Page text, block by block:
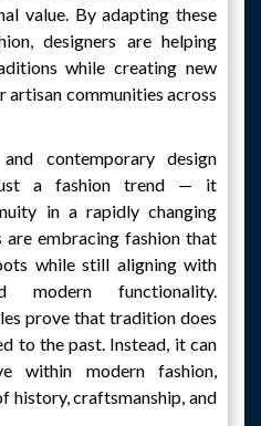
value. By adapting these
designers are helping
while creating new
communities across
contemporary design
a fashion trend — it
in a rapidly changing
are embracing fashion that
while still aligning with
modern functionality.
prove that tradition does
to the past. Instead, it can
within modern fashion,
history, craftsmanship, and